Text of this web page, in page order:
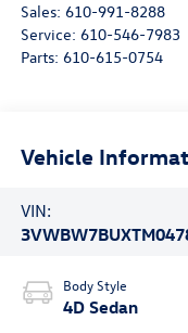
Sales: 610-991-8288
Service: 610-546-7983
Parts: 610-615-0754
Vehicle
VIN:
Body Style
4D Sedan